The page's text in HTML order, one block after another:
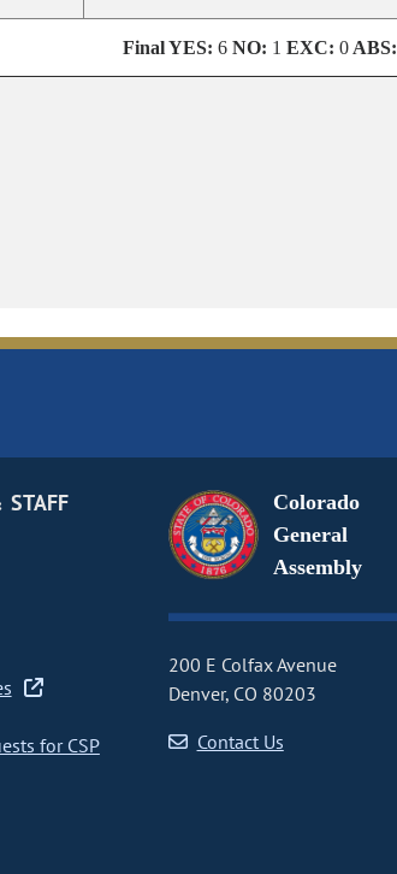
FinalYES: 6 NO: 1 EXC: 0 ABS:
STAFF
for CSP
Colorado
General
Assembly
200 E Colfax Avenue
Denver, CO 80203
Contact Us